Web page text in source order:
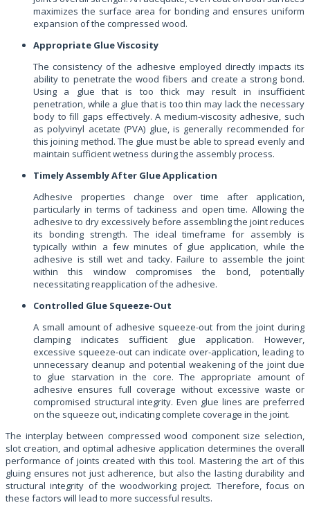
maximizes the surface area for bonding and ensures uniform
expansion of the compressed wood.
Appropriate Glue Viscosity
The consistency of the adhesive employed directly impacts its
ability to penetrate the wood fibers and create a strong bond.
Using a glue that is too thick may result in insufficient
penetration, while a glue that is too thin may lack the necessary
body to fill gaps effectively. A medium-viscosity adhesive, such
as polyvinyl acetate (PVA) glue, is generally recommended for
this joining method. The glue must be able to spread evenly and
maintain sufficient wetness during the assembly process.
Timely Assembly After Glue Application
Adhesive properties change over time after application,
particularly in terms of tackiness and open time. Allowing the
adhesive to dry excessively before assembling the joint reduces
its bonding strength. The ideal timeframe for assembly is
typically within a few minutes of glue application, while the
adhesive is still wet and tacky. Failure to assemble the joint
within this window compromises the bond, potentially
necessitating reapplication of the adhesive.
Controlled Glue Squeeze-Out
A small amount of adhesive squeeze-out from the joint during
clamping indicates sufficient glue application. However,
excessive squeeze-out can indicate over-application, leading to
unnecessary cleanup and potential weakening of the joint due
to glue starvation in the core. The appropriate amount of
adhesive ensures full coverage without excessive waste or
compromised structural integrity. Even glue lines are preferred
on the squeeze out, indicating complete coverage in the joint.
The interplay between compressed wood component size selection,
slot creation, and optimal adhesive application determines the overall
performance of joints created with this tool. Mastering the art of this
gluing ensures not just adherence, but also the lasting durability and
structural integrity of the woodworking project. Therefore, focus on
these factors will lead to more successful results.